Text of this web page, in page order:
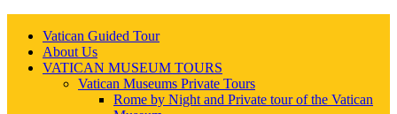
Vatican Guided Tour
About Us
VATICAN MUSEUM TOURS
Vatican Museums Private Tours
Rome by Night and Private tour of the Vatican